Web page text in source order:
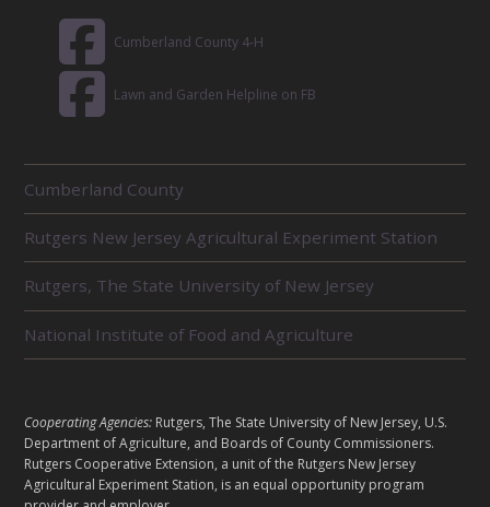
Cumberland County 4-H
Lawn and Garden Helpline on FB
E
L
A
T
E
D
U
N
S
Cumberland County
Rutgers New Jersey Agricultural Experiment Station
Rutgers, The State University of New Jersey
National Institute of Food and Agriculture
L
E
G
A
Cooperating Agencies: Rutgers, The State University of New Jersey, U.S.
Department of Agriculture, and Boards of County Commissioners.
Rutgers Cooperative Extension, a unit of the Rutgers New Jersey
Agricultural Experiment Station, is an equal opportunity program